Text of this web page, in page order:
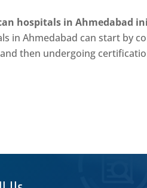
hospitals in Ahmedabad
in Ahmedabad can start by
then undergoing